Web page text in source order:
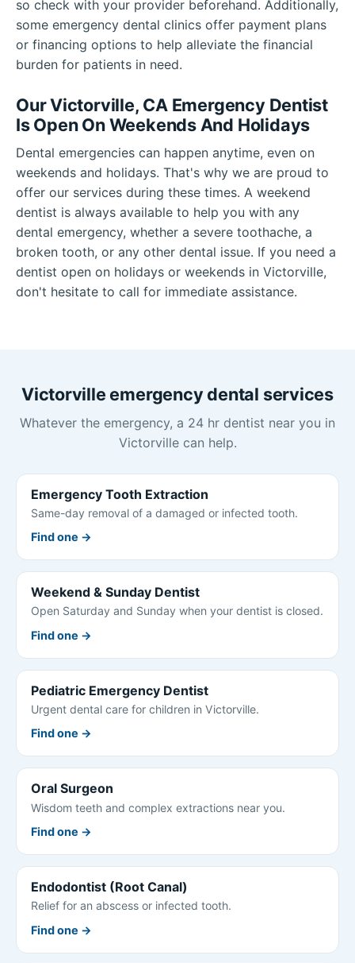
so check with your provider beforehand. Additionally,
some emergency dental clinics offer payment plans
or financing options to help alleviate the financial
burden for patients in need.
Our Victorville, CA Emergency Dentist
Is Open On Weekends And Holidays
Dental emergencies can happen anytime, even on
weekends and holidays. That's why we are proud to
offer our services during these times. A weekend
dentist is always available to help you with any
dental emergency, whether a severe toothache, a
broken tooth, or any other dental issue. If you need a
dentist open on holidays or weekends in Victorville,
don't hesitate to call for immediate assistance.
Victorville emergency dental services
Whatever the emergency, a 24 hr dentist near you in
Victorville can help.
Emergency Tooth Extraction
Same-day removal of a damaged or infected tooth.
Find one →
Weekend & Sunday Dentist
Open Saturday and Sunday when your dentist is closed.
Find one →
Pediatric Emergency Dentist
Urgent dental care for children in Victorville.
Find one →
Oral Surgeon
Wisdom teeth and complex extractions near you.
Find one →
Endodontist (Root Canal)
Relief for an abscess or infected tooth.
Find one →